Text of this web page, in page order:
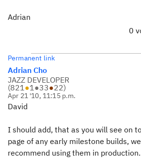
Adrian
0
Permanent link
Adrian Cho
JAZZ DEVELOPER
(821●1●33●22)
Apr 21 '10, 11:15 p.m.
David
I should add, that as you will see on
page of any early milestone builds,
recommend using them in